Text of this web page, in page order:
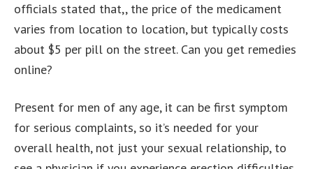
officials stated that,, the price of the medicament
varies from location to location, but typically costs
about $5 per pill on the street. Can you get remedies
online?
Present for men of any age, it can be first symptom
for serious complaints, so it’s needed for your
overall health, not just your sexual relationship, to